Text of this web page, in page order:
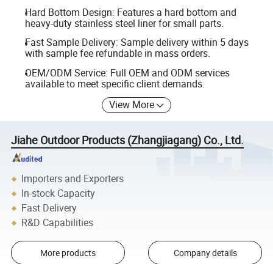
Hard Bottom Design: Features a hard bottom and
heavy-duty stainless steel liner for small parts.
Fast Sample Delivery: Sample delivery within 5 days
with sample fee refundable in mass orders.
OEM/ODM Service: Full OEM and ODM services
available to meet specific client demands.
View More
Jiahe Outdoor Products (Zhangjiagang) Co., Ltd.
Importers and Exporters
In-stock Capacity
Fast Delivery
R&D Capabilities
More products Company details